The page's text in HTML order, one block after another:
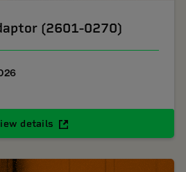
(2601-0270)
details